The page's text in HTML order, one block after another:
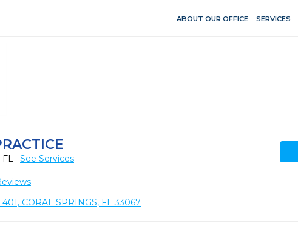
ABOUT OUR OFFICE SERVICES
FL See Services
CORAL SPRINGS, FL 33067